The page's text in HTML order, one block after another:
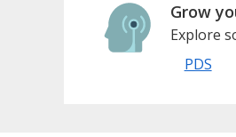
Grow
Explore
PDS